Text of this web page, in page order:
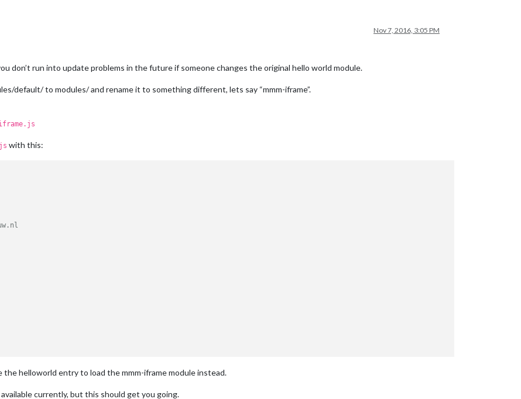
Nov 7, 2016, 3:05 PM
don’t run into update problems in the future if someone changes the original hello world module.
default/ to modules/ and rename it to something different, lets say “mmm-iframe”.
iframe.js
with this:
();
helloworld entry to load the mmm-iframe module instead.
currently, but this should get you going.